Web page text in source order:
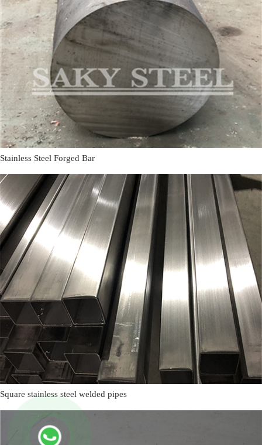
Stainless Steel Forged Bar
Square stainless steel welded pipes